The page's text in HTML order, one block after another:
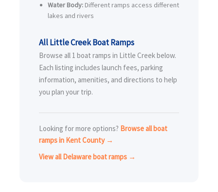
Water Body: Different ramps access different
lakes and rivers
All Little Creek Boat Ramps
Browse all 1 boat ramps in Little Creek below.
Each listing includes launch fees, parking
information, amenities, and directions to help
you plan your trip.
Looking for more options? Browse all boat
ramps in Kent County →
View all Delaware boat ramps →